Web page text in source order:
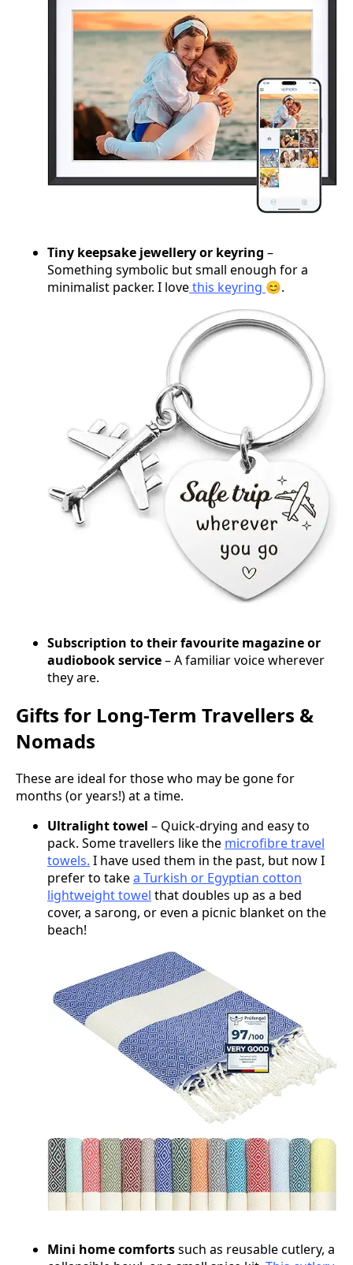
Tiny keepsake jewellery or keyring –
Something symbolic but small enough for a
minimalist packer. I lovethis keyring 😊.
Subscription to their favourite magazine or
audiobook service– A familiar voice wherever
they are.
Gifts for Long-Term Travellers &
Nomads
These are ideal for those who may be gone for
months (or years!) at a time.
Ultralight towel – Quick-drying and easy to
pack. Some travellers like the microfibre travel
towels. I have used them in the past, but now I
prefer to takea Turkish or Egyptian cotton
lightweight towel that doubles up as a bed
cover, a sarong, or even a picnic blanket on the
beach!
Mini home comfortssuch as reusable cutlery, a